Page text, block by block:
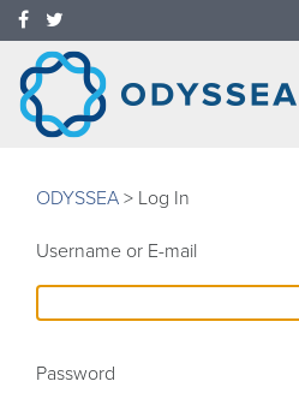
ODYSSEA > Log In
Username or E-mail
Password